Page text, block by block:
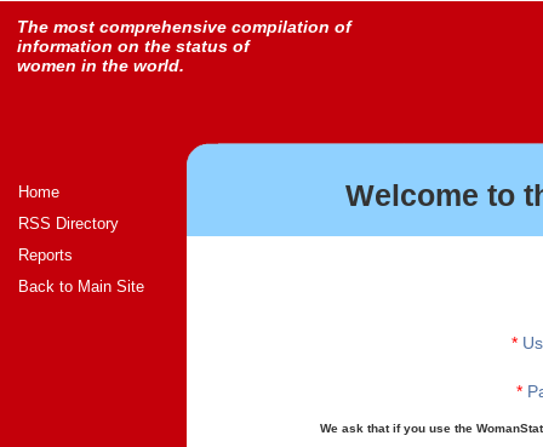
The most comprehensive compilation of
information on the status of
women in the world.
Home
RSS Directory
Reports
Back to Main Site
Welcome to
*
*
We ask that if you use the